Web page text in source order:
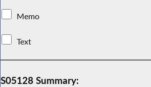
Memo
Text
S05128 Summary: